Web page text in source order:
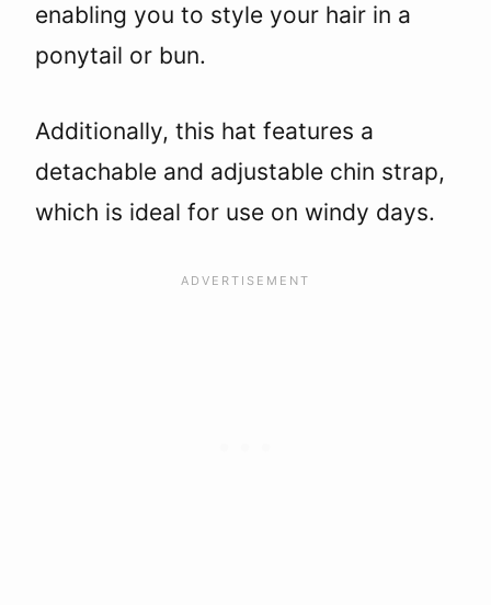
enabling you to style your hair in a
ponytail or bun.
Additionally, this hat features a
detachable and adjustable chin strap,
which is ideal for use on windy days.